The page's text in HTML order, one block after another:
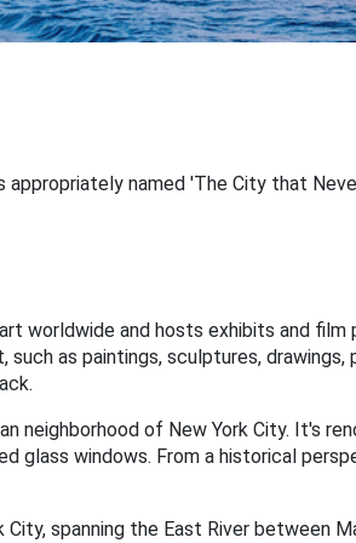
named 'The City that
worldwide and hosts exhibits and film
as paintings, sculptures, drawings,
neighborhood of New York City. It's
glass windows. From a historical
spanning the East River between